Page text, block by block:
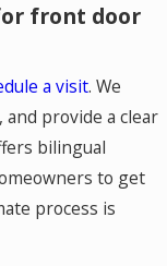
front door
a visit. We
provide a clear
bilingual
to get
process is